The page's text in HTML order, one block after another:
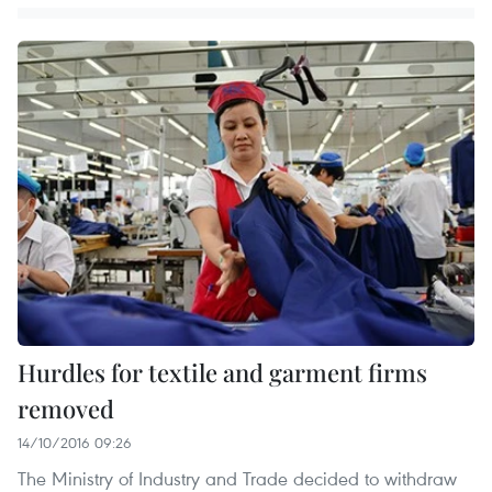
Hurdles for textile and garment firms
removed
14/10/2016 09:26
The Ministry of Industry and Trade decided to withdraw